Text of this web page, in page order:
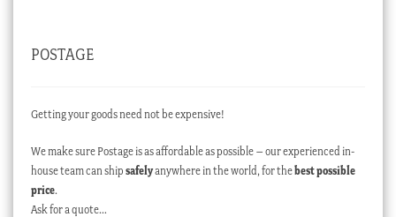
POSTAGE
Getting your goods need not be expensive!
We make sure Postage is as affordable as possible – our experienced in-
house team can ship safelyanywhere in the world, for thebest possible
price.
Ask for a quote…